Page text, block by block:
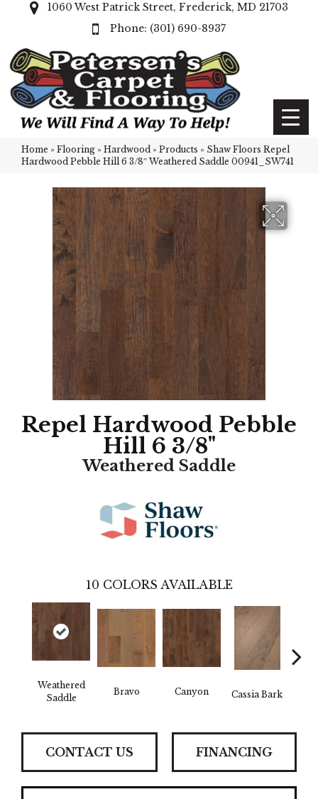
1060 West Patrick Street, Frederick, MD 21703
(301) 690-8937
Home » Flooring » Hardwood » Products » Shaw Floors Repel
Hardwood Pebble Hill 6 3/8″ Weathered Saddle 00941_SW741
Repel Hardwood Pebble
Hill 6 3/8"
Weathered Saddle
10 COLORS AVAILABLE
Weathered
Saddle
Bravo Canyon Cassia Bark
CONTACT US FINANCING